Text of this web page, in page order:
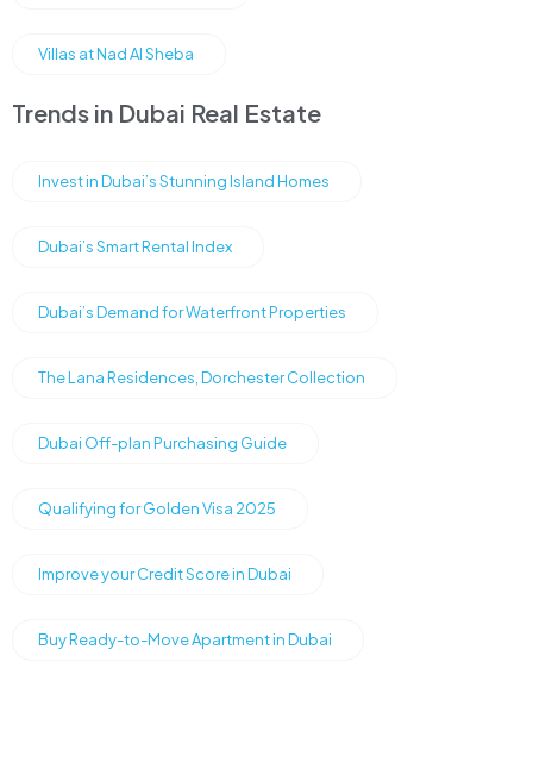
Villas at Nad Al Sheba
Trends in Dubai Real Estate
Invest in Dubai’s Stunning Island Homes
Dubai’s Smart Rental Index
Dubai’s Demand for Waterfront Properties
The Lana Residences, Dorchester Collection
Dubai Off-plan Purchasing Guide
Qualifying for Golden Visa 2025
Improve your Credit Score in Dubai
Buy Ready-to-Move Apartment in Dubai